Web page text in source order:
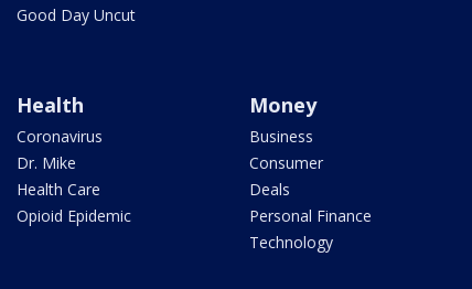
Good Day Uncut
Health
Coronavirus
Dr. Mike
Health Care
Opioid Epidemic
Money
Business
Consumer
Deals
Personal Finance
Technology